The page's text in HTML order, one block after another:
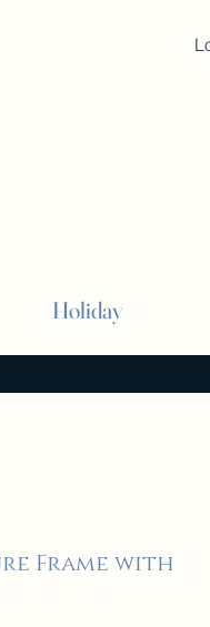
Holiday
Frame with